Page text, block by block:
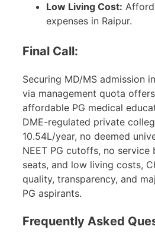
Low Living Cost:
expenses in Raipur.
Final Call:
Securing MD/MS admission
via management quota offers
affordable PG medical
DME-regulated private
10.54L/year, no deemed
NEET PG cutoffs, no
seats, and low living costs,
quality, transparency, and
PG aspirants.
Frequently Asked